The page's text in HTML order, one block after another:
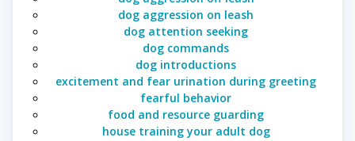
dog aggression on leash
dog attention seeking
dog commands
dog introductions
excitement and fear urination during greeting
fearful behavior
food and resource guarding
house training your adult dog